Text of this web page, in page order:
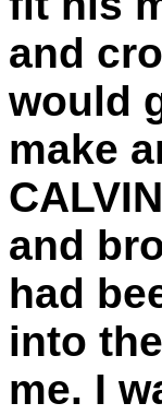
and
would
make
and
had
into
me. I